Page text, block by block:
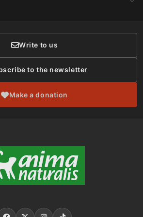
Write to us
to the newsletter
Make a donation